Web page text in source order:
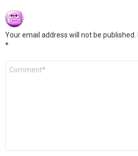
Your email address will not be published.
*
Comment